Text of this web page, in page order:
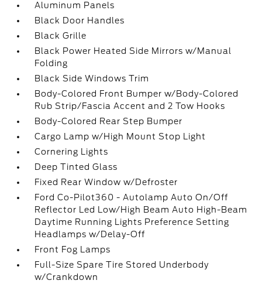
Aluminum Panels
Black Door Handles
Black Grille
Black Power Heated Side Mirrors w/Manual
Folding
Black Side Windows Trim
Body-Colored Front Bumper w/Body-Colored
Rub Strip/Fascia Accent and 2 Tow Hooks
Body-Colored Rear Step Bumper
Cargo Lamp w/High Mount Stop Light
Cornering Lights
Deep Tinted Glass
Fixed Rear Window w/Defroster
Ford Co-Pilot360 - Autolamp Auto On/Off
Reflector Led Low/High Beam Auto High-Beam
Daytime Running Lights Preference Setting
Headlamps w/Delay-Off
Front Fog Lamps
Full-Size Spare Tire Stored Underbody
w/Crankdown